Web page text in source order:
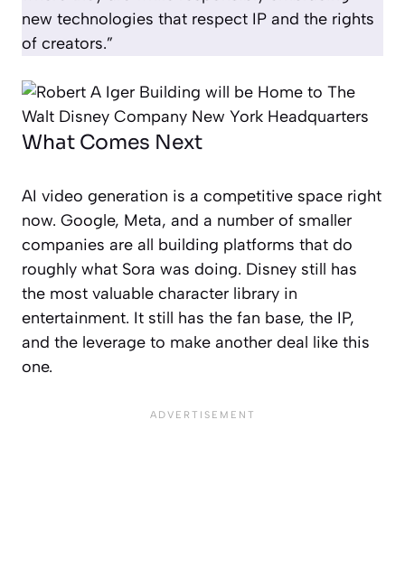
new technologies that respect IP and the rights
of creators.”
What Comes Next
AI video generation is a competitive space right
now. Google, Meta, and a number of smaller
companies are all building platforms that do
roughly what Sora was doing. Disney still has
the most valuable character library in
entertainment. It still has the fan base, the IP,
and the leverage to make another deal like this
one.